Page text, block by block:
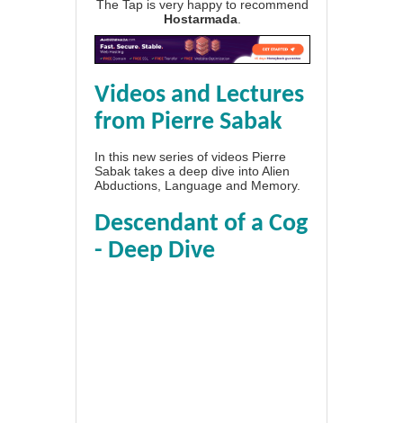
The Tap is very happy to recommend
Hostarmada
Videos and Lectures
from Pierre Sabak
In this new series of videos Pierre
Sabak takes a deep dive into Alien
Abductions, Language and Memory.
Descendant of a Cog
- Deep Dive